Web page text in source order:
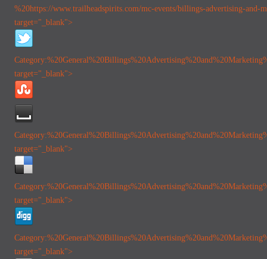
%20https://www.trailheadspirits.com/mc-events/billings-advertising-and-
target="_blank">
Category:%20General
target="_blank">
Category:%20General
target="_blank">
Category:%20General
target="_blank">
Category:%20General
target="_blank">